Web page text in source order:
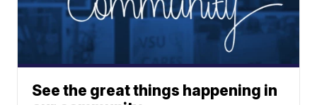
See the great things happening in